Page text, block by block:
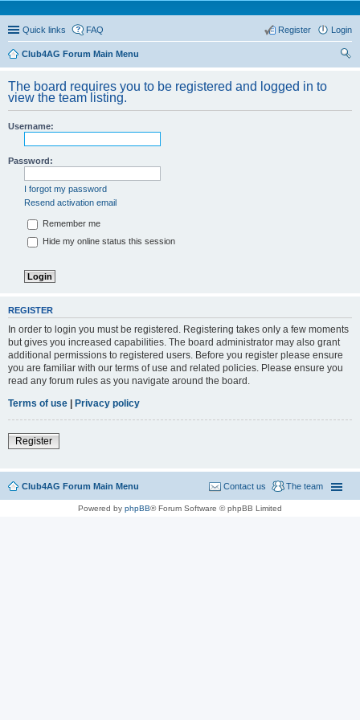
Quick links FAQ Login
Register
Club4AG Forum Main Menu
The board requires you to be registered and logged in to
view the team listing.
Username:
Password:
I forgot my password
Resend activation email
Remember me
Hide my online status this session
REGISTER
In order to login you must be registered. Registering takes only a few moments
but gives you increased capabilities. The board administrator may also grant
additional permissions to registered users. Before you register please ensure
you are familiar with our terms of use and related policies. Please ensure you
read any forum rules as you navigate around the board.
Terms of use | Privacy policy
Register
Club4AG Forum Main Menu The team
Contact us
Powered by phpBB® Forum Software © phpBB Limited